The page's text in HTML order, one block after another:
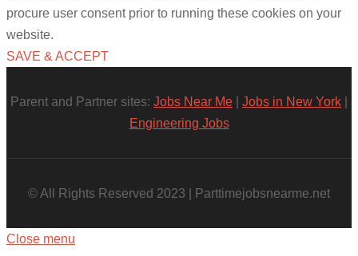
procure user consent prior to running these cookies on your
website.
SAVE & ACCEPT
Parent and Partner sites: Jobs Near Me Jobs in New York
Engineering Jobs
© All Rights Reserved 2023 | Parttimejobsnearme.net
Close menu